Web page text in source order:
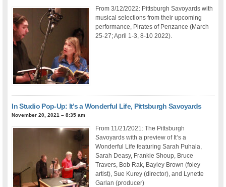
From 3/12/2022: Pittsburgh Savoyards with
musical selections from their upcoming
performance, Pirates of Penzance (March
25-27; April 1-3, 8-10 2022).
In Studio Pop-Up: It’s a Wonderful Life, Pittsburgh Savoyards
November 20, 2021 – 8:35 am
From 11/21/2021: The Pittsburgh
Savoyards with a preview of It’s a
Wonderful Life featuring Sarah Puhala,
Sarah Deasy, Frankie Shoup, Bruce
Travers, Bob Rak, Bayley Brown (foley
artist), Sue Kurey (director), and Lynette
Garlan (producer)